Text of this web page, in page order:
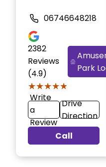
06746648218
2382
Reviews
(4.9)
★★★★★
★★★★★
Park
Write
a
Review
Drive
Direction
Call